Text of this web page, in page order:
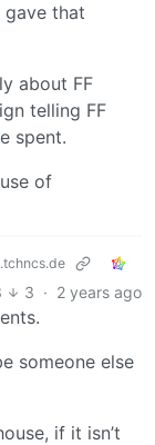
gave that
about FF
telling FF
spent.
of
3 · 2 years ago
someone else
if it isn’t